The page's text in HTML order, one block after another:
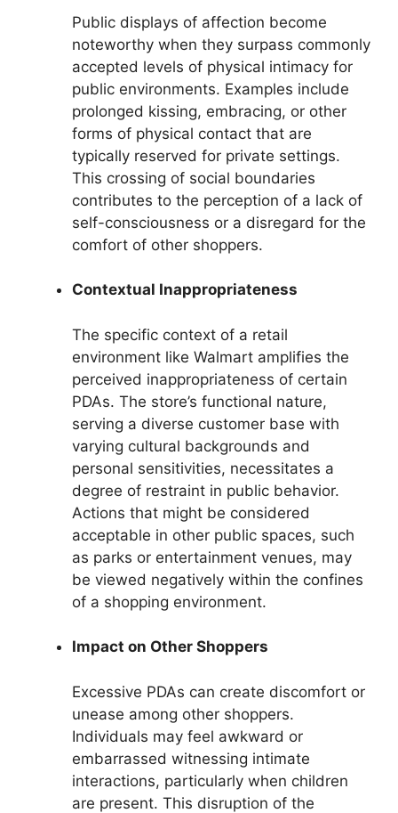
Public displays of affection become
noteworthy when they surpass commonly
accepted levels of physical intimacy for
public environments. Examples include
prolonged kissing, embracing, or other
forms of physical contact that are
typically reserved for private settings.
This crossing of social boundaries
contributes to the perception of a lack of
self-consciousness or a disregard for the
comfort of other shoppers.
Contextual Inappropriateness
The specific context of a retail
environment like Walmart amplifies the
perceived inappropriateness of certain
PDAs. The store’s functional nature,
serving a diverse customer base with
varying cultural backgrounds and
personal sensitivities, necessitates a
degree of restraint in public behavior.
Actions that might be considered
acceptable in other public spaces, such
as parks or entertainment venues, may
be viewed negatively within the confines
of a shopping environment.
Impact on Other Shoppers
Excessive PDAs can create discomfort or
unease among other shoppers.
Individuals may feel awkward or
embarrassed witnessing intimate
interactions, particularly when children
are present. This disruption of the